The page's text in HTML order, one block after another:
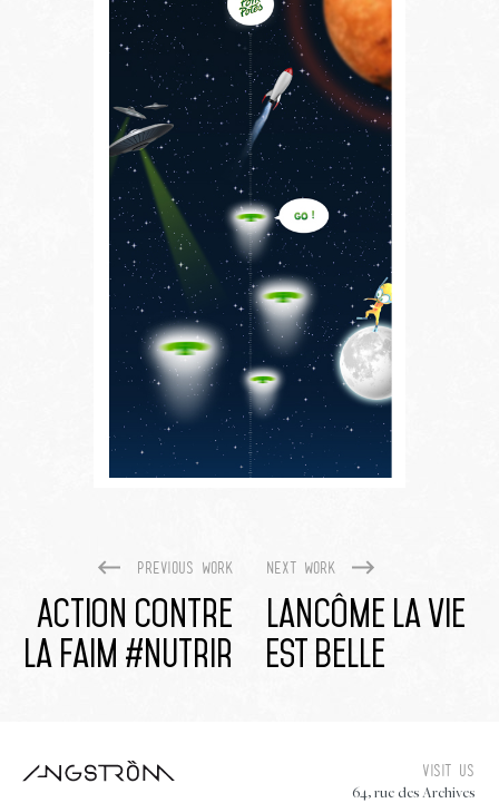
Previous work
Action Contre
La Faim #nutrir
Next work
Lancôme La Vie
Est Belle
Visit us
64, rue des Archives